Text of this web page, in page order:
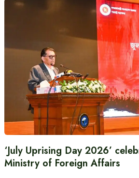
‘July Uprising Day 2026’
Ministry of Foreign Affairs